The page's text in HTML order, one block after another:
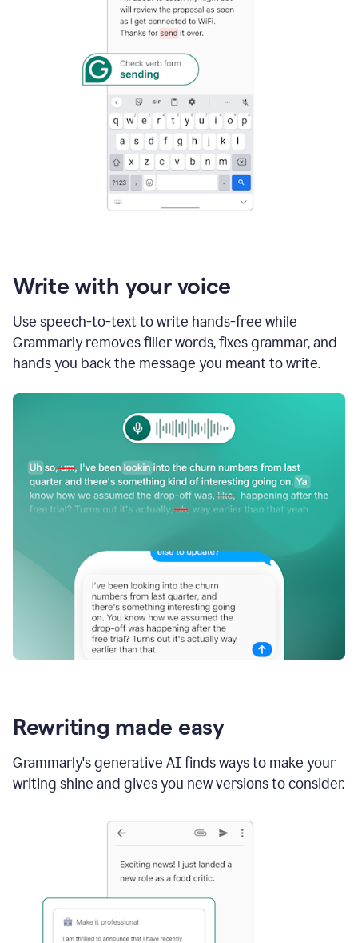
Write with your voice
Use speech-to-text to write hands-free while
Grammarly removes filler words, fixes grammar, and
hands you back the message you meant to write.
Rewriting made easy
Grammarly's generative AI finds ways to make your
writing shine and gives you new versions to consider.